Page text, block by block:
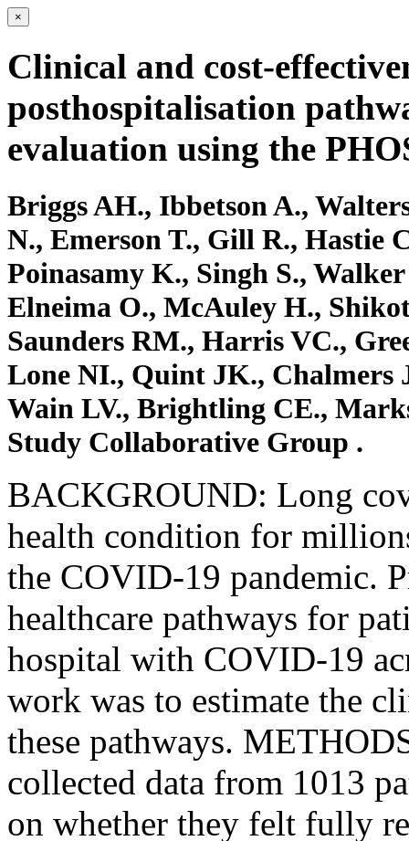
×
Clinical and cost-
posthospitalisation
evaluation using the
Briggs AH., Ibbetson A.,
N., Emerson T., Gill R., Hastie
Poinasamy K., Singh S.,
Elneima O., McAuley H.,
Saunders RM., Harris VC.,
Lone NI., Quint JK., Chalmers
Wain LV., Brightling CE.,
Study Collaborative Group .
BACKGROUND: Long
health condition for
the COVID-19 pandemic.
healthcare pathways for
hospital with COVID-19
work was to estimate the
these pathways.
collected data from 1013
on whether they felt fully